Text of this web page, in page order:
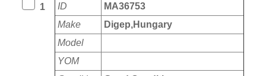
1 ID
MA36753
Make
Digep,Hungary
Model
YOM